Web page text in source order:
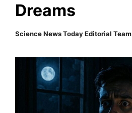
Dreams
Science News Today Editorial Team